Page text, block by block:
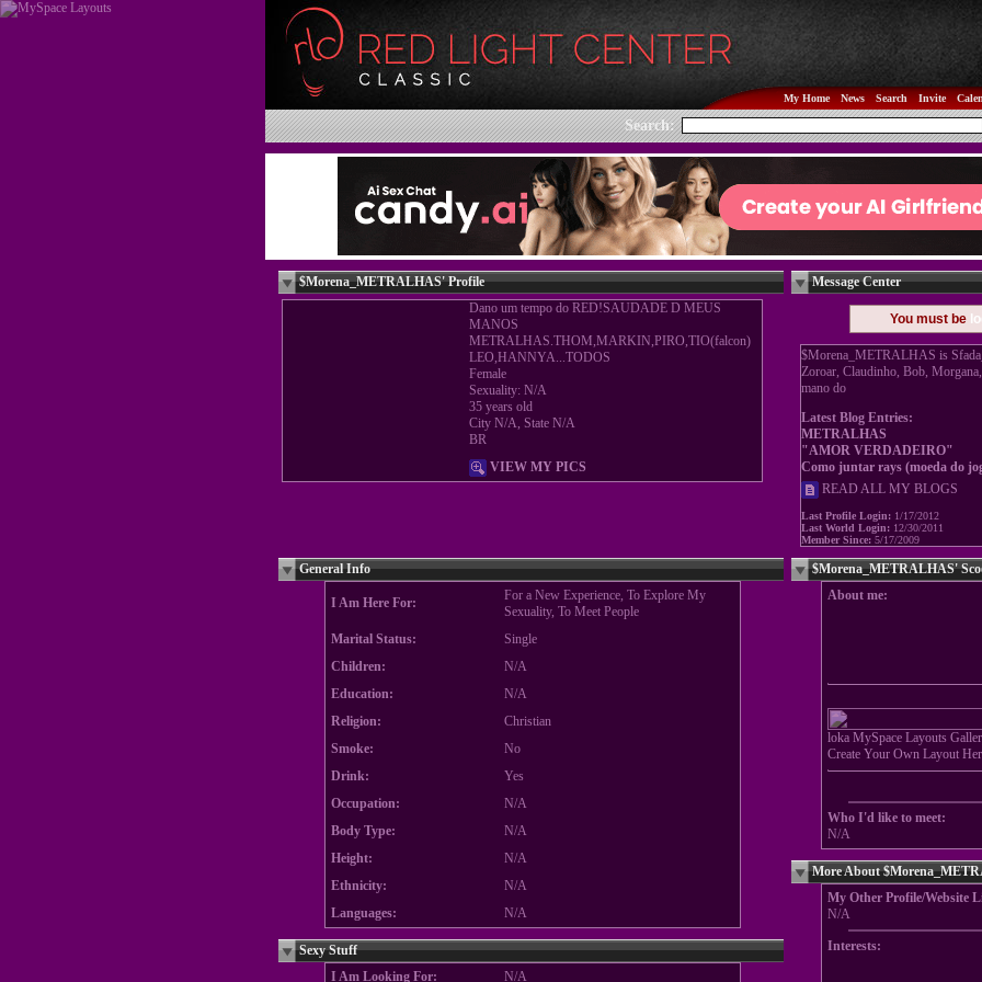
My Home News Search Invite
Search:
$Morena_METRALHAS' Profile
Dano um tempo do RED!SAUDADE D MEUS
MANOS
METRALHAS.THOM,MARKIN,PIRO,TIO(falcon)
LEO,HANNYA...TODOS
Female
Sexuality: N/A
35 years old
City N/A, State N/A
BR
VIEW MY PICS
Message Center
You must be
$Morena_METRALHAS is
Zoroar, Claudinho, Bob,
mano do
Latest Blog Entries:
METRALHAS
"AMOR VERDADEIRO"
Como juntar rays (moeda do
READ ALL MY BLOGS
Last Profile Login: 1/17/2012
Last World Login: 12/30/2011
Member Since: 5/17/2009
General Info
I Am Here For:
For a New Experience, To Explore My
Sexuality, To Meet People
Marital Status:
Single
Children:
N/A
Education:
N/A
Religion:
Christian
Smoke:
No
Drink:
Yes
Occupation:
N/A
Body Type:
N/A
Height:
N/A
Ethnicity:
N/A
Languages:
N/A
Sexy Stuff
I Am Looking For:
N/A
$Morena_METRALHAS'
About me:
loka MySpace Layouts
Create Your Own Layout
Who I'd like to meet:
N/A
More About
My Other Profile/Website
N/A
Interests: